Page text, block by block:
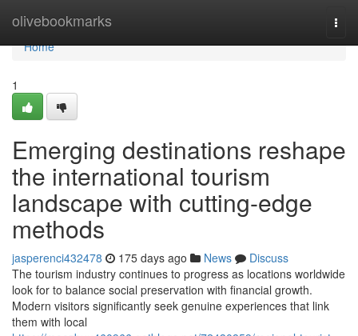
olivebookmarks
Home
Home
1
Emerging destinations reshape
the international tourism
landscape with cutting-edge
methods
jasperenci432478 175 days ago News
Discuss
The tourism industry continues to progress as locations worldwide
look for to balance social preservation with financial growth.
Modern visitors significantly seek genuine experiences that link
them with local